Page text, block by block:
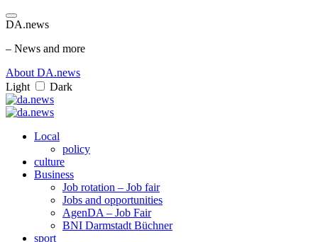
DA.news
– News and more
About DA.news
Light
Dark
Local
policy
culture
Business
Job rotation – Job fair
Jobs and opportunities
AgenDA – Job Fair
BNI Darmstadt Büchner
sport